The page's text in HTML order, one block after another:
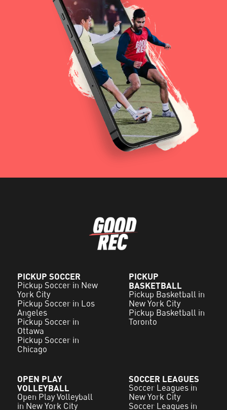
PICKUP SOCCER
Pickup Soccer in New
York City
Pickup Soccer in Los
Angeles
Pickup Soccer in
Ottawa
Pickup Soccer in
Chicago
PICKUP
BASKETBALL
Pickup Basketball in
New York City
Pickup Basketball in
Toronto
OPEN PLAY
VOLLEYBALL
Open Play Volleyball
in New York City
SOCCER LEAGUES
Soccer Leagues in
New York City
Soccer Leagues in